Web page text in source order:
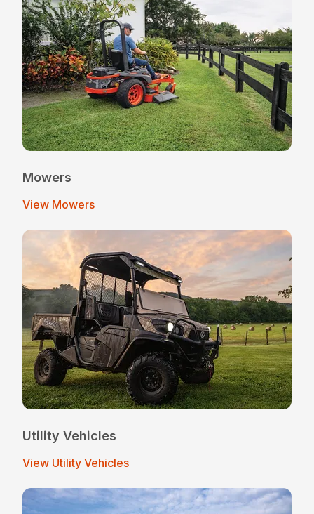
Mowers
View Mowers
Utility Vehicles
View Utility Vehicles